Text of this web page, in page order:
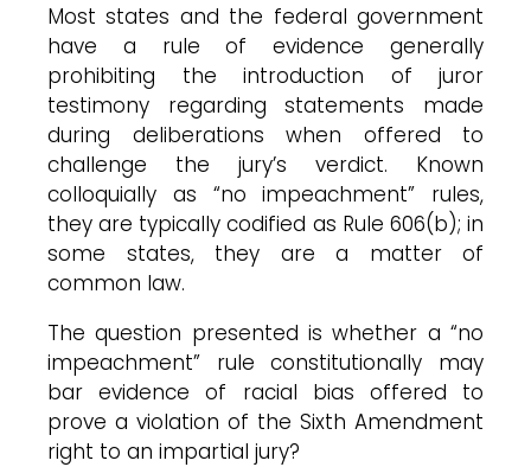
Most states and the federal government
have a rule of evidence generally
prohibiting the introduction of juror
testimony regarding statements made
during deliberations when offered to
challenge the jury’s verdict. Known
colloquially as “no impeachment” rules,
they are typically codified as Rule 606(b); in
some states, they are a matter of
common law.
The question presented is whether a “no
impeachment” rule constitutionally may
bar evidence of racial bias offered to
prove a violation of the Sixth Amendment
right to an impartial jury?